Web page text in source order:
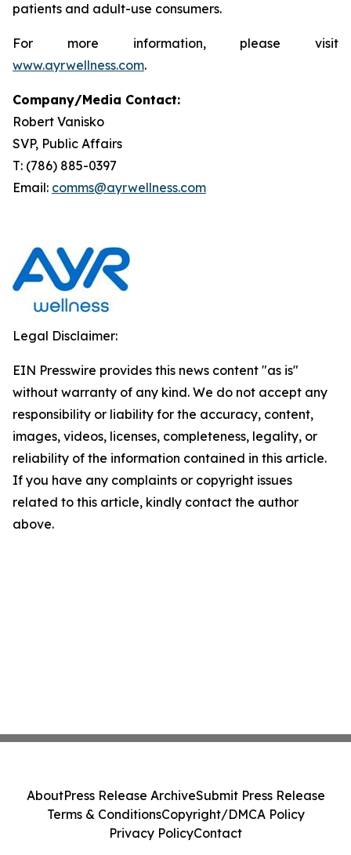
patients and adult-use consumers.
For more information, please visit
www.ayrwellness.com.
Company/Media Contact:
Robert Vanisko
SVP, Public Affairs
T: (786) 885-0397
Email: comms@ayrwellness.com
Legal Disclaimer:
EIN Presswire provides this news content "as is"
without warranty of any kind. We do not accept any
responsibility or liability for the accuracy, content,
images, videos, licenses, completeness, legality, or
reliability of the information contained in this article.
If you have any complaints or copyright issues
related to this article, kindly contact the author
above.
AboutPress Release ArchiveSubmit Press Release
Terms & ConditionsCopyright/DMCA Policy
Privacy PolicyContact